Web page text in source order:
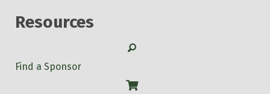
Resources
Search
Find a Sponsor
Shop